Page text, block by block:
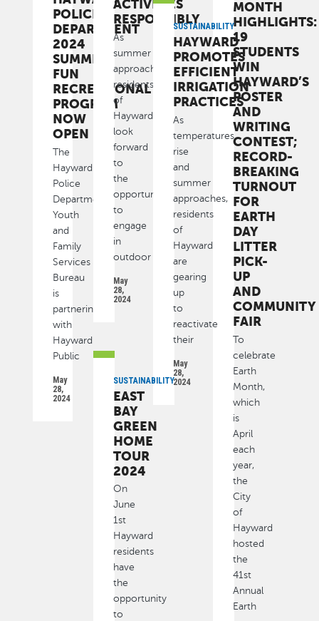
POLICE
DEPARTMENT
2024
SUMMER
FUN
RECREATIONAL
PROGRAM
NOW
OPEN
The
Hayward
Police
Department
Youth
and
Family
Services
Bureau
is
partnering
with
Hayward
Public
May
28,
2024
ACTIVITIES
RESPONSIBLY
As
summer
approaches,
residents
of
Hayward
look
forward
to
the
opportunity
to
engage
in
outdoor
May
28,
2024
MONTH
HIGHLIGHTS:
19
STUDENTS
WIN
HAYWARD’S
POSTER
AND
WRITING
CONTEST;
RECORD-
BREAKING
TURNOUT
FOR
EARTH
DAY
LITTER
PICK-
UP
AND
COMMUNITY
FAIR
To
celebrate
Earth
Month,
which
is
April
each
year,
the
City
of
Hayward
hosted
the
41st
Annual
Earth
SUSTAINABILITY
HAYWARD
PROMOTES
EFFICIENT
IRRIGATION
PRACTICES
As
temperatures
rise
and
summer
approaches,
residents
of
Hayward
are
gearing
up
to
reactivate
their
May
28,
2024
SUSTAINABILITY
EAST
BAY
GREEN
HOME
TOUR
2024
On
June
1st
Hayward
residents
have
the
opportunity
to